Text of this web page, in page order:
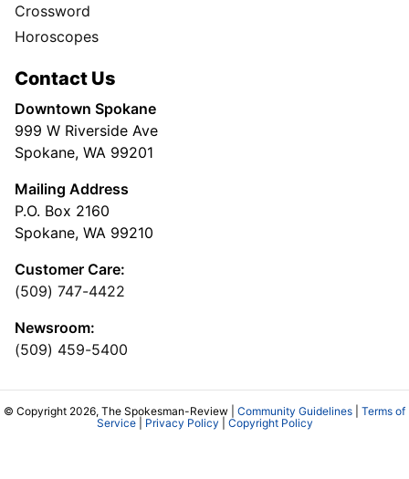
Crossword
Horoscopes
Contact Us
Downtown Spokane
999 W Riverside Ave
Spokane, WA 99201
Mailing Address
P.O. Box 2160
Spokane, WA 99210
Customer Care:
(509) 747-4422
Newsroom:
(509) 459-5400
© Copyright 2026, The Spokesman-Review | Community Guidelines
Terms of
Service| Privacy Policy Copyright Policy